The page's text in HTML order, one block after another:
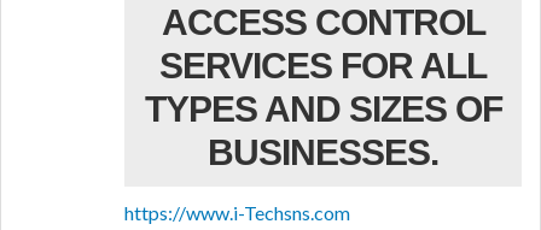
ACCESS CONTROL
SERVICES FOR ALL
TYPES AND SIZES OF
BUSINESSES.
https://www.i-Techsns.com